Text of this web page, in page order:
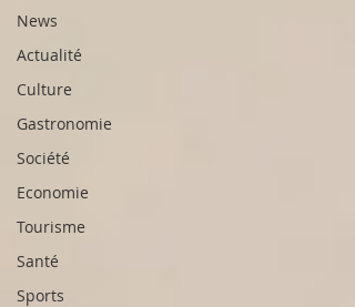
News
Actualité
Culture
Gastronomie
Société
Economie
Tourisme
Santé
Sports